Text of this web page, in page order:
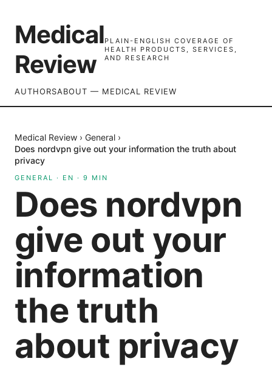
Medical
Review
PLAIN-ENGLISH COVERAGE OF
HEALTH PRODUCTS, SERVICES,
AND RESEARCH
AUTHORSABOUT — MEDICAL REVIEW
Medical Review › General ›
Does nordvpn give out your information the truth about
privacy
GENERAL · EN · 9 MIN
Does nordvpn
give out your
information
the truth
about privacy